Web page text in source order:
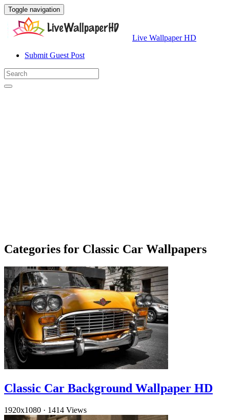
Toggle navigation
Live Wallpaper HD
Submit Guest Post
Categories for Classic Car Wallpapers
Classic Car Background Wallpaper HD
1920x1080 · 1414 Views